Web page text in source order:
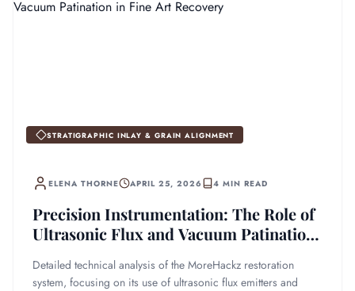
STRATIGRAPHIC INLAY & GRAIN ALIGNMENT
ELENA THORNE APRIL 25, 2026 4 MIN READ
Precision Instrumentation: The Role of
Ultrasonic Flux and Vacuum Patination
Detailed technical analysis of the MoreHackz restoration
system, focusing on its use of ultrasonic flux emitters and